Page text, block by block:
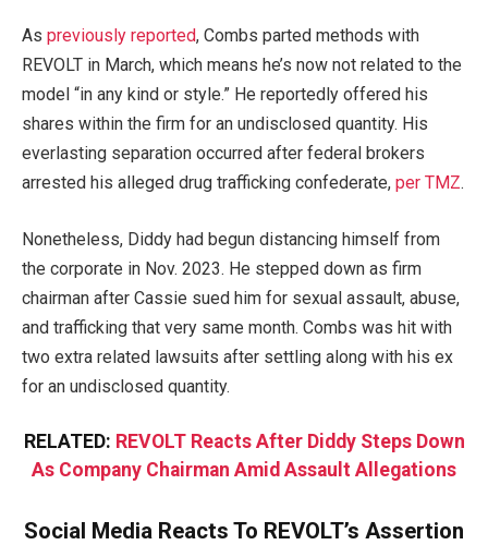
As previously reported, Combs parted methods with
REVOLT in March, which means he’s now not related to the
model “in any kind or style.” He reportedly offered his
shares within the firm for an undisclosed quantity. His
everlasting separation occurred after federal brokers
arrested his alleged drug trafficking confederate, per TMZ.
Nonetheless, Diddy had begun distancing himself from
the corporate in Nov. 2023. He stepped down as firm
chairman after Cassie sued him for sexual assault, abuse,
and trafficking that very same month. Combs was hit with
two extra related lawsuits after settling along with his ex
for an undisclosed quantity.
RELATED: REVOLT Reacts After Diddy Steps Down
As Company Chairman Amid Assault Allegations
Social Media Reacts To REVOLT’s Assertion